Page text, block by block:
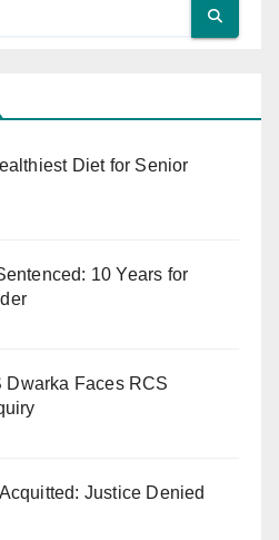
Diet for Senior
10 Years for
Dwarka Faces RCS
Justice Denied